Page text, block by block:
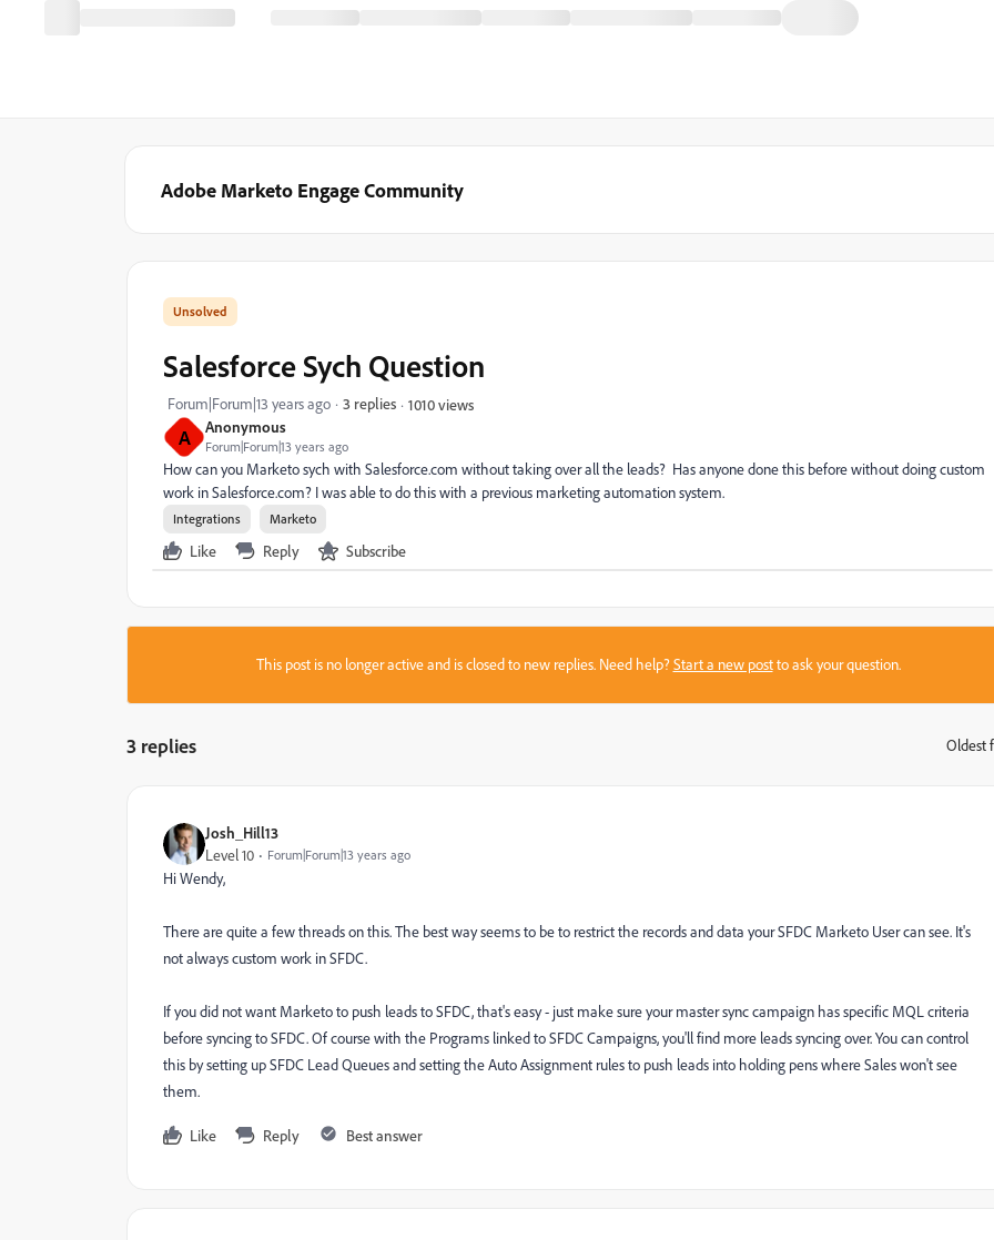
Adobe Marketo Engage Community
A Anonymous
Forum|Forum|13 years ago
Salesforce Sych Question
Forum|Forum|13 years ago 3 replies 1010 views
How can you Marketo sych with Salesforce.com without taking over all the leads? Has anyone done this before without doing custom
work in Salesforce.com? I was able to do this with a previous marketing automation system.
Integrations Marketo
Like Reply Subscribe
This post is no longer active and is closed to new replies. Need help?Start a new postto ask your question.
3 replies Oldest
Josh_Hill13
Level 10 Forum|Forum|13 years ago
Hi Wendy,
There are quite a few threads on this. The best way seems to be to restrict the records and data your SFDC Marketo User can see. It's
not always custom work in SFDC.
If you did not want Marketo to push leads to SFDC, that's easy - just make sure your master sync campaign has specific MQL criteria
before syncing to SFDC. Of course with the Programs linked to SFDC Campaigns, you'll find more leads syncing over. You can control
this by setting up SFDC Lead Queues and setting the Auto Assignment rules to push leads into holding pens where Sales won't see
them.
Like Reply Best answer